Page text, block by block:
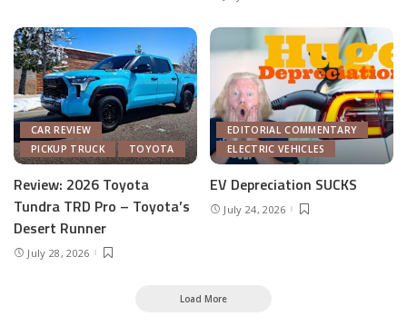
CAR REVIEW
PICKUP TRUCK
TOYOTA
Review: 2026 Toyota
Tundra TRD Pro – Toyota’s
Desert Runner
July 28, 2026
EDITORIAL COMMENTARY
ELECTRIC VEHICLES
EV Depreciation SUCKS
July 24, 2026
Load More